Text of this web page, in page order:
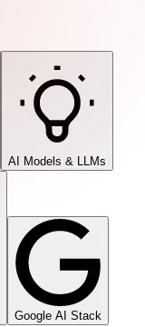
AI Models & LLMs
Google AI Stack